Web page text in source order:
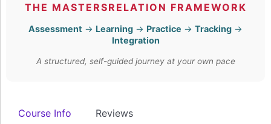
THE MASTERSRELATION FRAMEWORK
Assessment → Learning → Practice → Tracking →
Integration
A structured, self-guided journey at your own pace
Course Info Reviews